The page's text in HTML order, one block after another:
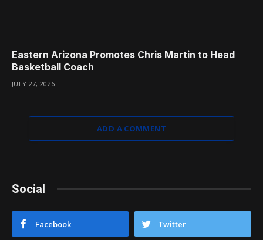
Eastern Arizona Promotes Chris Martin to Head
Basketball Coach
JULY 27, 2026
ADD A COMMENT
Social
Facebook Twitter